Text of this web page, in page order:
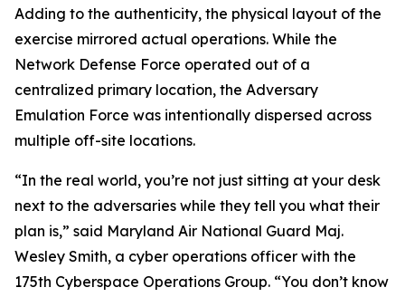
Adding to the authenticity, the physical layout of the
exercise mirrored actual operations. While the
Network Defense Force operated out of a
centralized primary location, the Adversary
Emulation Force was intentionally dispersed across
multiple off-site locations.
“In the real world, you’re not just sitting at your desk
next to the adversaries while they tell you what their
plan is,” said Maryland Air National Guard Maj.
Wesley Smith, a cyber operations officer with the
175th Cyberspace Operations Group. “You don’t know